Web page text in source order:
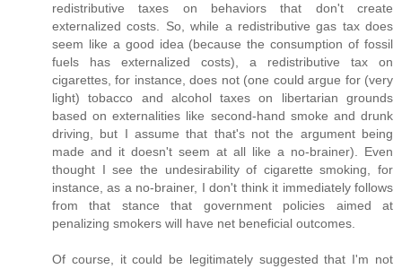
redistributive taxes on behaviors that don't create
externalized costs. So, while a redistributive gas tax does
seem like a good idea (because the consumption of fossil
fuels has externalized costs), a redistributive tax on
cigarettes, for instance, does not (one could argue for (very
light) tobacco and alcohol taxes on libertarian grounds
based on externalities like second-hand smoke and drunk
driving, but I assume that that's not the argument being
made and it doesn't seem at all like a no-brainer). Even
thought I see the undesirability of cigarette smoking, for
instance, as a no-brainer, I don't think it immediately follows
from that stance that government policies aimed at
penalizing smokers will have net beneficial outcomes.
Of course, it could be legitimately suggested that I'm not